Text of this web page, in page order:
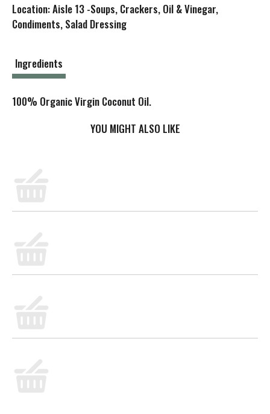
Location: Aisle 13 -Soups, Crackers, Oil & Vinegar,
Condiments, Salad Dressing
Ingredients
100% Organic Virgin Coconut Oil.
YOU MIGHT ALSO LIKE